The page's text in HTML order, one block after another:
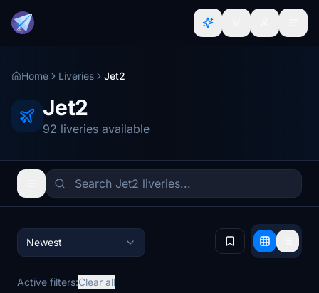
Home Liveries Jet2
Jet2
92 liveries available
Newest
Active filters:Clear all